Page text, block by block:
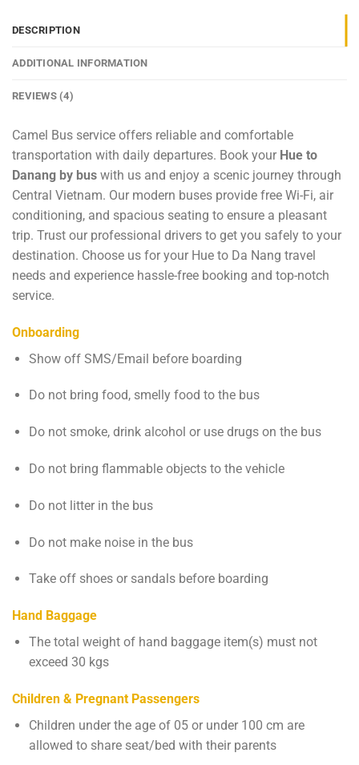
DESCRIPTION
ADDITIONAL INFORMATION
REVIEWS (4)
Camel Bus service offers reliable and comfortable
transportation with daily departures. Book your Hue to
Danang by bus with us and enjoy a scenic journey through
Central Vietnam. Our modern buses provide free Wi-Fi, air
conditioning, and spacious seating to ensure a pleasant
trip. Trust our professional drivers to get you safely to your
destination. Choose us for your Hue to Da Nang travel
needs and experience hassle-free booking and top-notch
service.
Onboarding
Show off SMS/Email before boarding
Do not bring food, smelly food to the bus
Do not smoke, drink alcohol or use drugs on the bus
Do not bring flammable objects to the vehicle
Do not litter in the bus
Do not make noise in the bus
Take off shoes or sandals before boarding
Hand Baggage
The total weight of hand baggage item(s) must not
exceed 30 kgs
Children & Pregnant Passengers
Children under the age of 05 or under 100 cm are
allowed to share seat/bed with their parents